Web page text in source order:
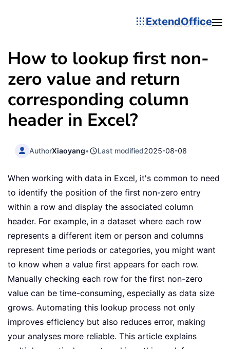
ExtendOffice
How to lookup first non-
zero value and return
corresponding column
header in Excel?
AuthorXiaoyang• Last modified2025-08-08
When working with data in Excel, it's common to need
to identify the position of the first non-zero entry
within a row and display the associated column
header. For example, in a dataset where each row
represents a different item or person and columns
represent time periods or categories, you might want
to know when a value first appears for each row.
Manually checking each row for the first non-zero
value can be time-consuming, especially as data size
grows. Automating this lookup process not only
improves efficiency but also reduces error, making
your analyses more reliable. This article explains